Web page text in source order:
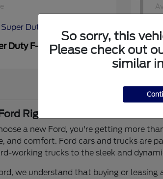
Duty F-350 DRW
1
Right for You?
a new Ford, you're getting more
and comfort. Ford cars and trucks are
working trucks to the sleek and
we understand that buying or
So sorry, this
Please check out
similar